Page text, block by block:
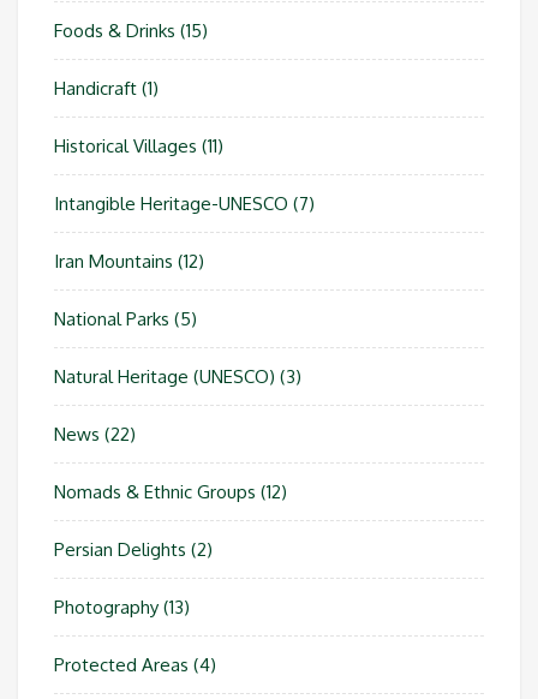
Foods & Drinks (15)
Handicraft (1)
Historical Villages (11)
Intangible Heritage-UNESCO (7)
Iran Mountains (12)
National Parks (5)
Natural Heritage (UNESCO) (3)
News (22)
Nomads & Ethnic Groups (12)
Persian Delights (2)
Photography (13)
Protected Areas (4)